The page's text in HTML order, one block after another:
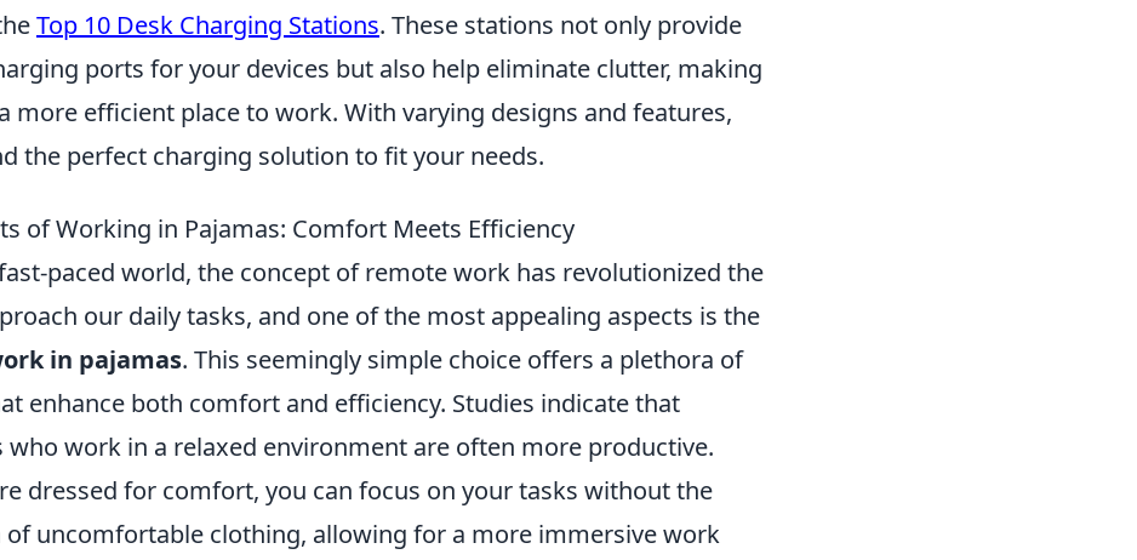
Top 10 Desk Charging Stations. These stations not only provide
ports for your devices but also help eliminate clutter, making
more efficient place to work. With varying designs and features,
the perfect charging solution to fit your needs.
of Working in Pajamas: Comfort Meets Efficiency
paced world, the concept of remote work has revolutionized the
our daily tasks, and one of the most appealing aspects is the
in pajamas. This seemingly simple choice offers a plethora of
enhance both comfort and efficiency. Studies indicate that
who work in a relaxed environment are often more productive.
dressed for comfort, you can focus on your tasks without the
uncomfortable clothing, allowing for a more immersive work